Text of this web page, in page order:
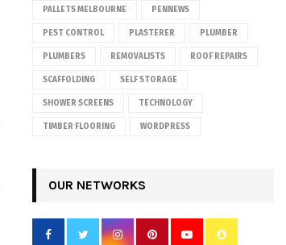
PALLETS MELBOURNE PENNEWS
PEST CONTROL PLASTERER PLUMBER
PLUMBERS REMOVALISTS ROOF REPAIRS
SCAFFOLDING SELF STORAGE
SHOWER SCREENS TECHNOLOGY
TIMBER FLOORING WORDPRESS
OUR NETWORKS